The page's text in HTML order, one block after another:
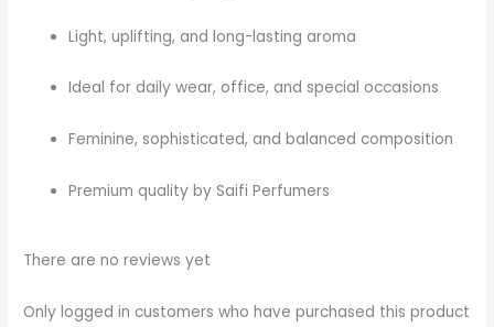
Light, uplifting, and long-lasting aroma
Ideal for daily wear, office, and special occasions
Feminine, sophisticated, and balanced composition
Premium quality by Saifi Perfumers
There are no reviews yet
Only logged in customers who have purchased this product